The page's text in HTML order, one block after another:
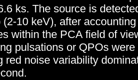
ks. The source is
10 keV), after
within the PCA field of
pulsations or QPOs
red noise variability